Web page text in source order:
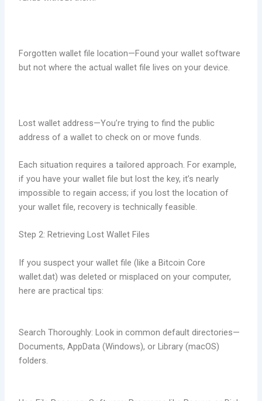
Forgotten wallet file location—Found your wallet software
but not where the actual wallet file lives on your device.
Lost wallet address—You’re trying to find the public
address of a wallet to check on or move funds.
Each situation requires a tailored approach. For example,
if you have your wallet file but lost the key, it’s nearly
impossible to regain access; if you lost the location of
your wallet file, recovery is technically feasible.
Step 2: Retrieving Lost Wallet Files
If you suspect your wallet file (like a Bitcoin Core
wallet.dat) was deleted or misplaced on your computer,
here are practical tips:
Search Thoroughly: Look in common default directories—
Documents, AppData (Windows), or Library (macOS)
folders.